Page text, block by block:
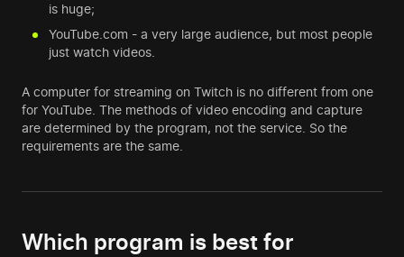
is huge;
YouTube.com - a very large audience, but most people
just watch videos.
A computer for streaming on Twitch is no different from one
for YouTube. The methods of video encoding and capture
are determined by the program, not the service. So the
requirements are the same.
Which program is best for